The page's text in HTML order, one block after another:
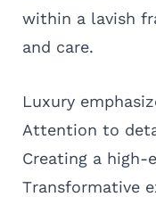
within a lavish
and care.
Luxury
Attention to
Creating a high-
Transformative